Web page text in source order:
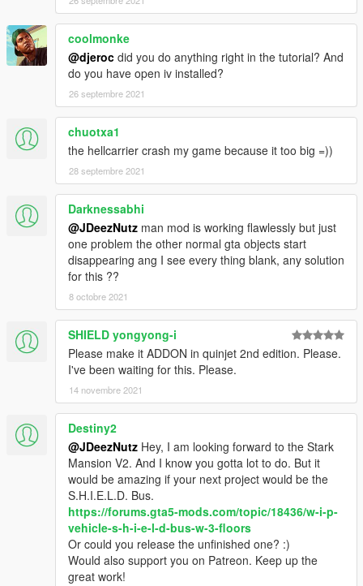
6. Make sure 'Edit Mode' is active, right click on the 'dlclist.xml'
and click 'Edit'
7. Copy the last line from the dlclist that shows an added dlc -
paste underneath and replace the relevant section with this
dlcpacks:/helicarrier
8. Save & Close 'dlclist.xml'.
9. Great Job, you're all set.
Models used by other creators:
- Original Helicarrier shell by rogue68
- Web shooters by HunterWalkow1
- Mjolnir by arn204
- Thanos sword by Clement.Paul
- Cap shield by Khwee2037
- Iron man helmet by The 12.99 Store
- Infinity stones by Anthony Yanez
- Original Card Deck by mcnubbin
- Modified Card deck by JDeezNutz
- Fury's Box by bh1138
- Massage tables by Jull
coolmonke
@djeroc did you do anything right in the tutorial? And
do you have open iv installed?
26 septembre 2021
chuotxa1
the hellcarrier crash my game because it too big =))
28 septembre 2021
Darknessabhi
@JDeezNutz man mod is working flawlessly but just
one problem the other normal gta objects start
disappearing ang I see every thing blank, any solution
for this ??
8 octobre 2021
SHIELD yongyong-i
Please make it ADDON in quinjet 2nd edition. Please.
I've been waiting for this. Please.
14 novembre 2021
Destiny2
@JDeezNutz Hey, I am looking forward to the Stark
Mansion V2. And I know you gotta lot to do. But it
would be amazing if your next project would be the
S.H.I.E.L.D. Bus.
https://forums.gta5-mods.com/topic/18436/w-i-p-
vehicle-s-h-i-e-l-d-bus-w-3-floors
Or could you release the unfinished one? :)
Would also support you on Patreon. Keep up the
great work!